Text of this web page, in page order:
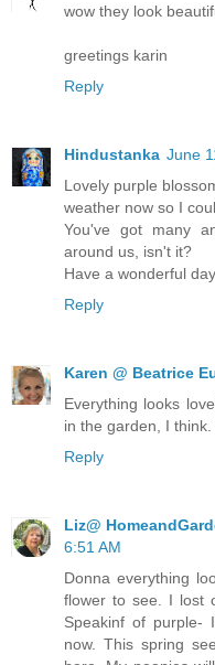
wow they look
greetings karin
Reply
Hindustanka June
Lovely purple
weather now so I
You've got many
around us, isn't it?
Have a wonderful
Reply
Karen @ Beatrice
Everything looks
in the garden, I
Reply
Liz@
6:51 AM
Donna everything
flower to see. I lost
Speakinf of purple-
now. This spring